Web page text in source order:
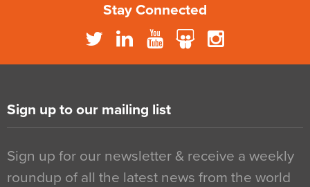
Stay Connected
Sign up to our mailing list
Sign up for our newsletter & receive a weekly
roundup of all the latest news from the world